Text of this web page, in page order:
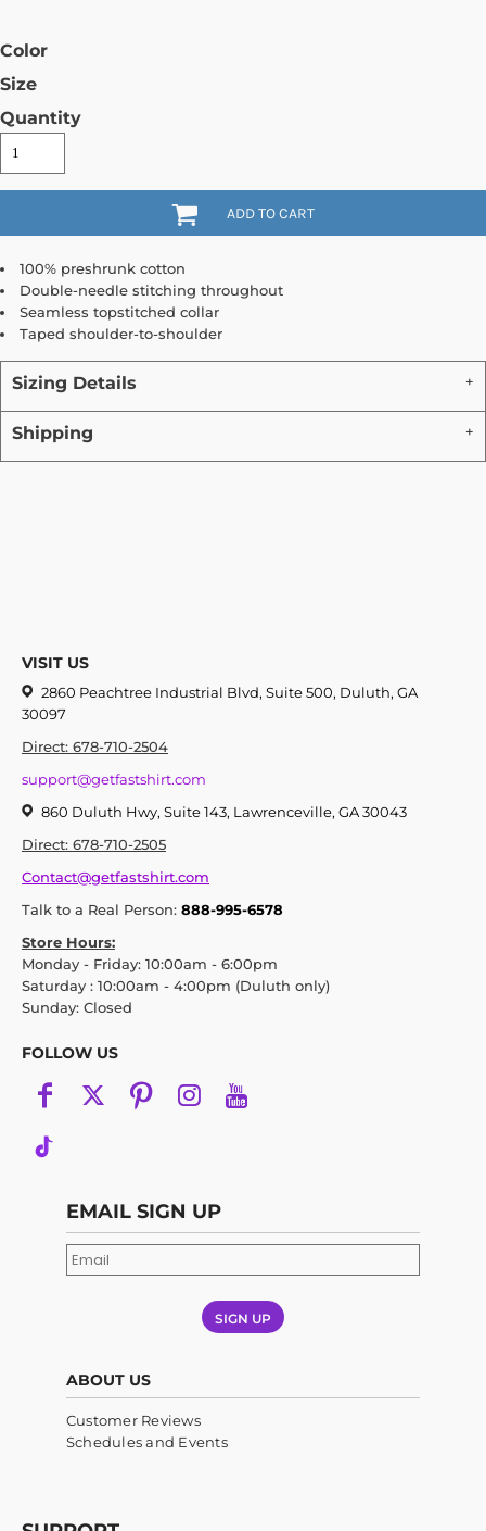
Color
Size
Quantity
ADD TO CART
100% preshrunk cotton
Double-needle stitching throughout
Seamless topstitched collar
Taped shoulder-to-shoulder
Sizing Details
Shipping
VISIT US
2860 Peachtree Industrial Blvd, Suite 500, Duluth, GA
30097
Direct: 678-710-2504
support@getfastshirt.com
860 Duluth Hwy, Suite 143, Lawrenceville, GA 30043
Direct: 678-710-2505
Contact@getfastshirt.com
Talk to a Real Person: 888-995-6578
Store Hours:
Monday - Friday: 10:00am - 6:00pm
Saturday : 10:00am - 4:00pm (Duluth only)
Sunday: Closed
FOLLOW US
EMAIL SIGN UP
SIGN UP
ABOUT US
Customer Reviews
Schedules and Events